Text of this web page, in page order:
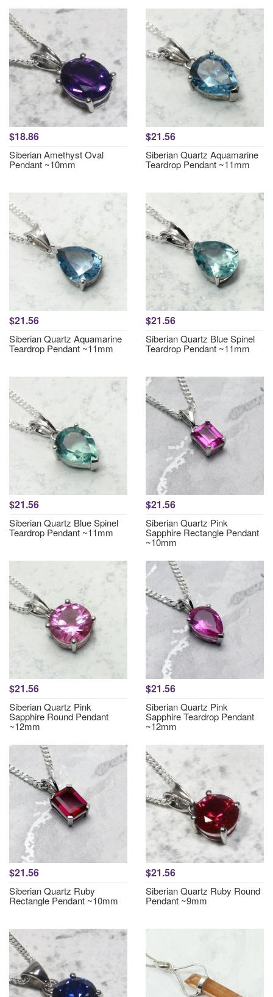
$18.86
Siberian Amethyst Oval
Pendant ~10mm
$21.56
Siberian Quartz Aquamarine
Teardrop Pendant ~11mm
$21.56
Siberian Quartz Aquamarine
Teardrop Pendant ~11mm
$21.56
Siberian Quartz Blue Spinel
Teardrop Pendant ~11mm
$21.56
Siberian Quartz Blue Spinel
Teardrop Pendant ~11mm
$21.56
Siberian Quartz Pink
Sapphire Rectangle Pendant
~10mm
$21.56
Siberian Quartz Pink
Sapphire Round Pendant
~12mm
$21.56
Siberian Quartz Pink
Sapphire Teardrop Pendant
~12mm
$21.56
Siberian Quartz Ruby
Rectangle Pendant ~10mm
$21.56
Siberian Quartz Ruby Round
Pendant ~9mm